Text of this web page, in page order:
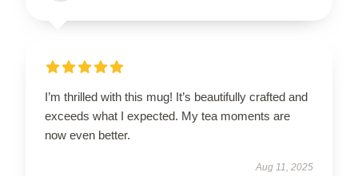
I’m thrilled with this mug! It’s beautifully crafted and
exceeds what I expected. My tea moments are
now even better.
Aug 11, 2025